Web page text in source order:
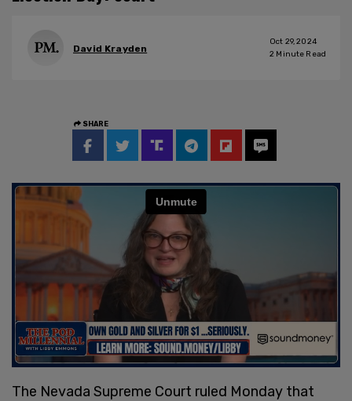
David Krayden
Oct 29, 2024
2 Minute Read
SHARE
The Nevada Supreme Court ruled Monday that